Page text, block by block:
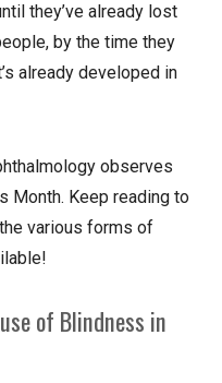
they’ve already lost
by the time they
already developed in
observes
Month. Keep reading to
various forms of
of Blindness in